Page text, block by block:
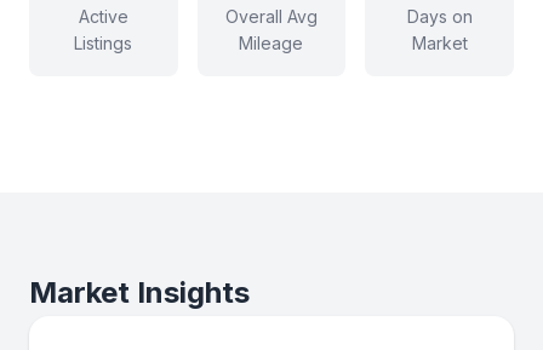
Active
Listings
Overall Avg
Mileage
Days on
Market
Market Insights